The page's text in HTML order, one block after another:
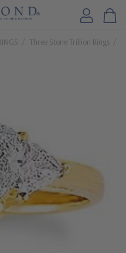
Three Stone Trillion Rings